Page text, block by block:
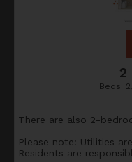
2
Beds: 2
There are also 2-
Please note: Utilities
Residents are